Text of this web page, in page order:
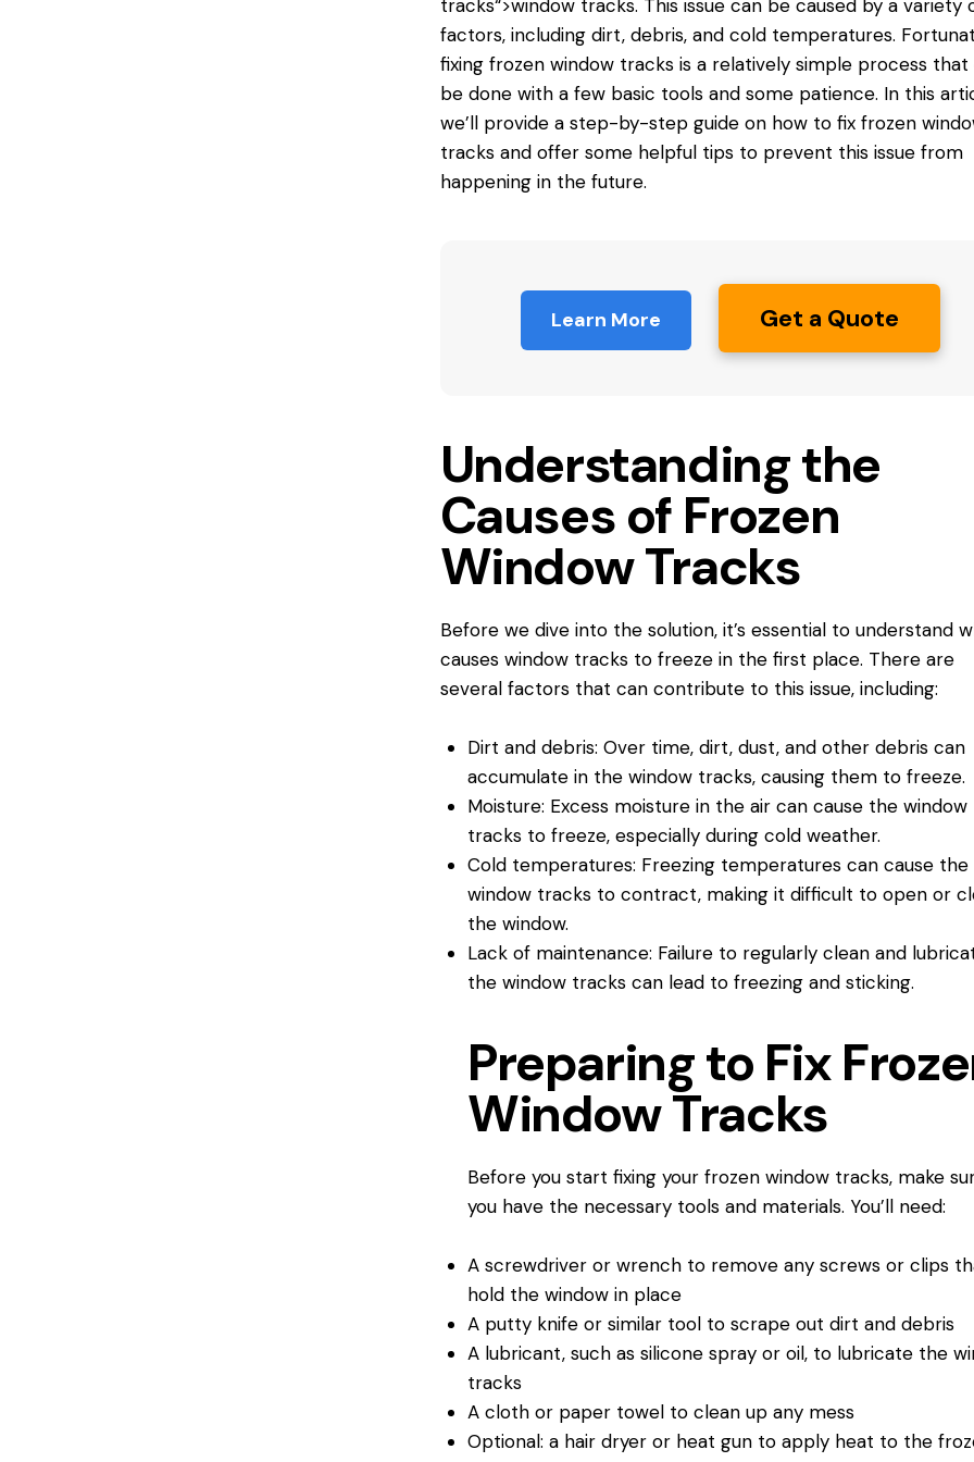
tracks“>window tracks. This issue can be caused by a variety
factors, including dirt, debris, and cold temperatures.
fixing frozen window tracks is a relatively simple process that
be done with a few basic tools and some patience. In this
we’ll provide a step-by-step guide on how to fix frozen
tracksand offer some helpful tips to prevent this issue from
happening in the future.
Learn More Get a Quote
Understanding the
Causes of Frozen
Window Tracks
Before we dive into the solution, it’s essential to understand
causes window tracks to freeze in the first place. There are
several factors that can contribute to this issue, including:
Dirt and debris: Over time, dirt, dust, and other debris can
accumulate in the window tracks, causing them to freeze.
Moisture: Excess moisture in the air can cause the window
tracks to freeze, especially during cold weather.
Cold temperatures: Freezing temperatures can cause the
window tracks to contract, making it difficult to open or
the window.
Lack of maintenance: Failure to regularly clean and
the window tracks can lead to freezing and sticking.
Preparing to Fix
Window Tracks
Before you start fixing your frozen window tracks, make
you have the necessary tools and materials. You’ll need:
A screwdriver or wrench to remove any screws or clips
hold the window in place
A putty knife or similar tool to scrape out dirt and debris
A lubricant, such as silicone spray or oil, to lubricate the
tracks
A cloth or paper towel to clean up any mess
Optional: a hair dryer or heat gun to apply heat to the